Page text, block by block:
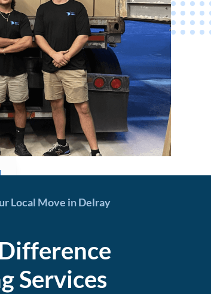
Local Move in Delray
Services